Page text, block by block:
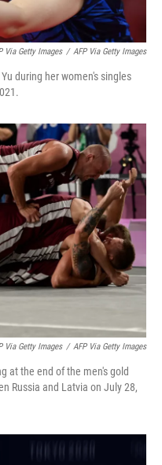
Via Getty Images / AFP Via Getty Images
during her women's singles
Via Getty Images / AFP Via Getty Images
at the end of the men's gold
Russia and Latvia on July 28,